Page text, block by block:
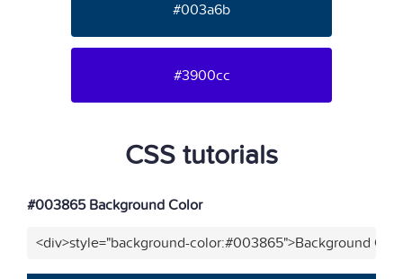
#003a6b
#3900cc
CSS tutorials
#003865 Background Color
<div>style="background-color:#003865">Background